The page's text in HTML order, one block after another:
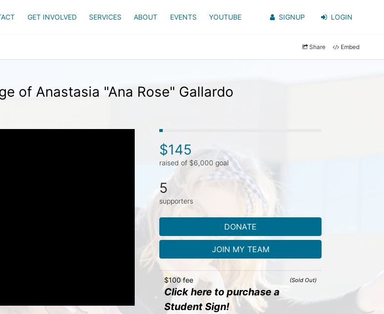
GET INVOLVED SERVICES ABOUT EVENTS YOUTUBE SIGNUP LOGIN
Share Embed
of Anastasia "Ana Rose" Gallardo
$145
raised of $6,000 goal
5
supporters
DONATE
JOIN MY TEAM
(Sold Out)
$100 fee
Click here to purchase a
Student Sign!